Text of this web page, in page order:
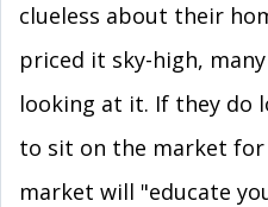
clueless about their
priced it sky-high,
looking at it. If they do
to sit on the market
market will "educate